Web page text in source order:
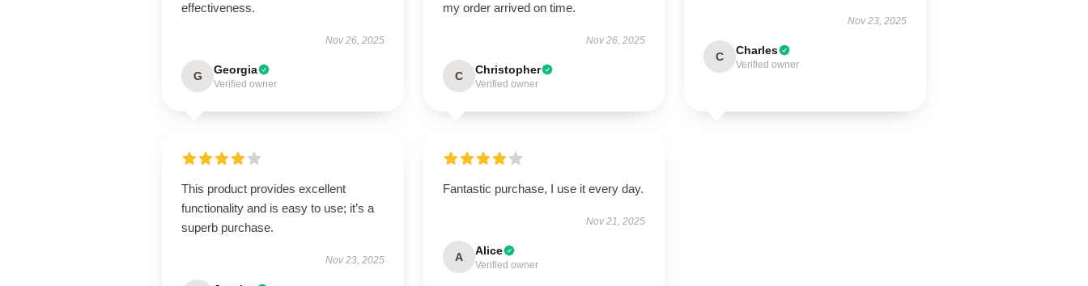
effectiveness.
Nov 26, 2025
G Georgia
Verified owner
my order arrived on time.
Nov 26, 2025
C Christopher
Verified owner
Nov 23, 2025
C Charles
Verified owner
This product provides excellent
functionality and is easy to use; it’s a
superb purchase.
Nov 23, 2025
Fantastic purchase, I use it every day.
Nov 21, 2025
A Alice
Verified owner